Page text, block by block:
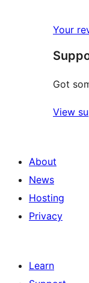
review
star
reviews
Your
Got
View
About
News
Hosting
Privacy
Learn